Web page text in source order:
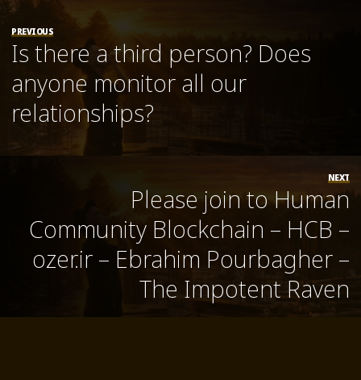
PREVIOUS
Is there a third person? Does
anyone monitor all our
relationships?
NEXT
Please join to Human
Community Blockchain – HCB –
ozer.ir – Ebrahim Pourbagher –
The Impotent Raven